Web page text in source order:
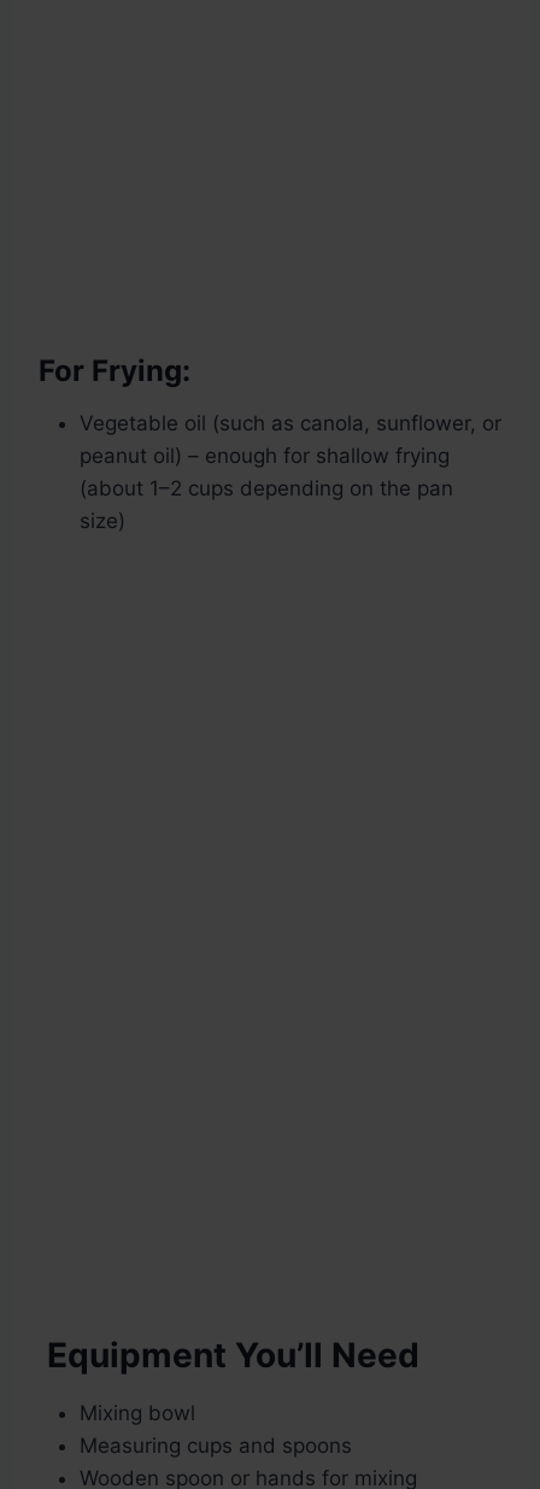
For Frying:
Vegetable oil (such as canola, sunflower, or
peanut oil) – enough for shallow frying
(about 1–2 cups depending on the pan
size)
Equipment You’ll Need
Mixing bowl
Measuring cups and spoons
Wooden spoon or hands for mixing